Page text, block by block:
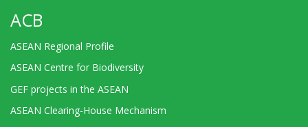
ACB
ASEAN Regional Profile
ASEAN Centre for Biodiversity
GEF projects in the ASEAN
ASEAN Clearing-House Mechanism